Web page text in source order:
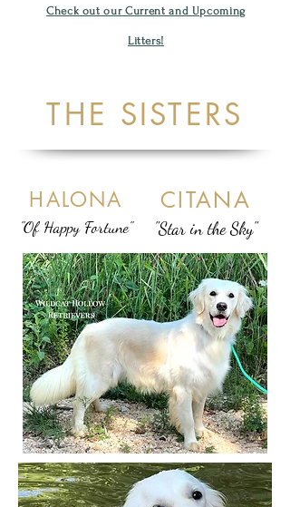
Check out our Current and Upcoming
Litters!
THE SISTERS
HALONA
"Of Happy Fortune"
CITANA
"Star in the Sky"